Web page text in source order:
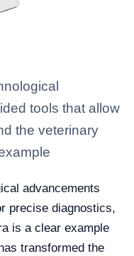
tools that allow
the veterinary
advancements
precise diagnostics,
is a clear example
transformed the